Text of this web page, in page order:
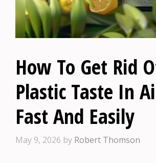
How To Get Rid
Plastic Taste In
Fast And Easily
May 9, 2026 by Robert Thomson